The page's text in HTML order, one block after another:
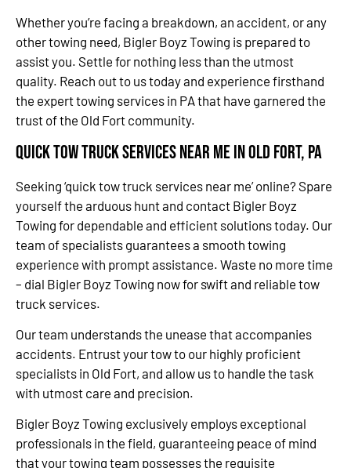
Whether you’re facing a breakdown, an accident, or any
other towing need, Bigler Boyz Towing is prepared to
assist you. Settle for nothing less than the utmost
quality. Reach out to us today and experience firsthand
the expert towing services in PA that have garnered the
trust of the Old Fort community.
Quick Tow Truck Services Near Me in Old Fort, PA
Seeking ‘quick tow truck services near me’ online? Spare
yourself the arduous hunt and contact Bigler Boyz
Towing for dependable and efficient solutions today. Our
team of specialists guarantees a smooth towing
experience with prompt assistance. Waste no more time
– dial Bigler Boyz Towing now for swift and reliable tow
truck services.
Our team understands the unease that accompanies
accidents. Entrust your tow to our highly proficient
specialists in Old Fort, and allow us to handle the task
with utmost care and precision.
Bigler Boyz Towing exclusively employs exceptional
professionals in the field, guaranteeing peace of mind
that your towing team possesses the requisite